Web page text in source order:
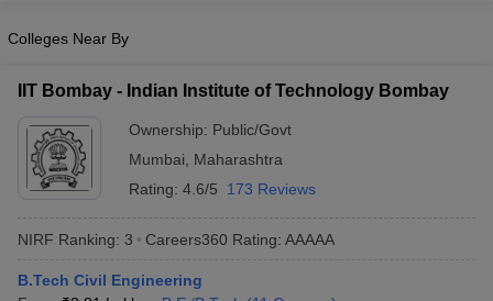
SyllabusJEE Main Study Material
GATE CutoffGATE Result
View All GATE Articles
EAMCET Exam PatternTS EAMCET Answer Key
PatternMHT CET Answer KeyMHT CET Cutoff
KCET Cutoff KCET ResultView All KCET Articles
Answer Key BITSAT Cutoff BITSAT Result View All BITSAT Articles
M.Arch Colleges in IndiaPhd Colleges in India
Colleges Near By
IIT Bombay - Indian Institute of Technology Bombay
Ownership: Public/Govt
Mumbai
Maharashtra
Rating: 4.6/5 173 Reviews
NIRF Ranking: 3 Careers360 Rating: AAAAA
B.Tech Civil Engineering